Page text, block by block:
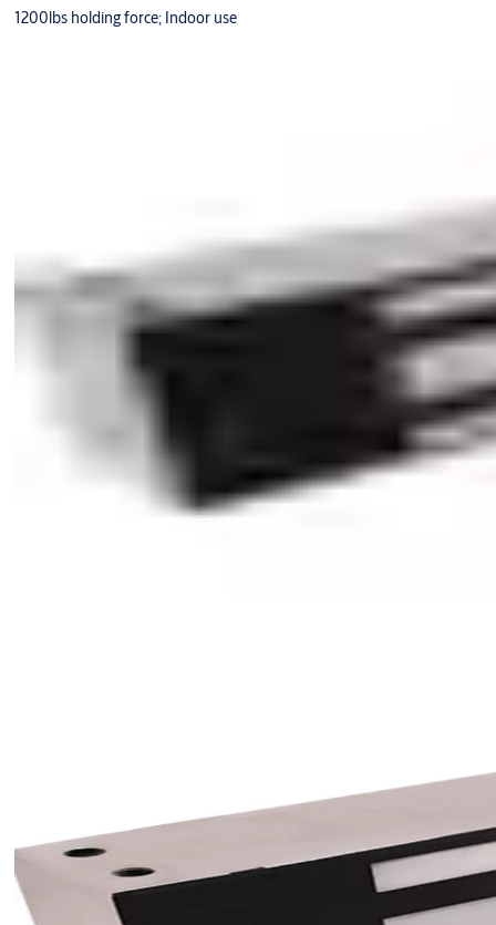
1200lbs holding force; Indoor use